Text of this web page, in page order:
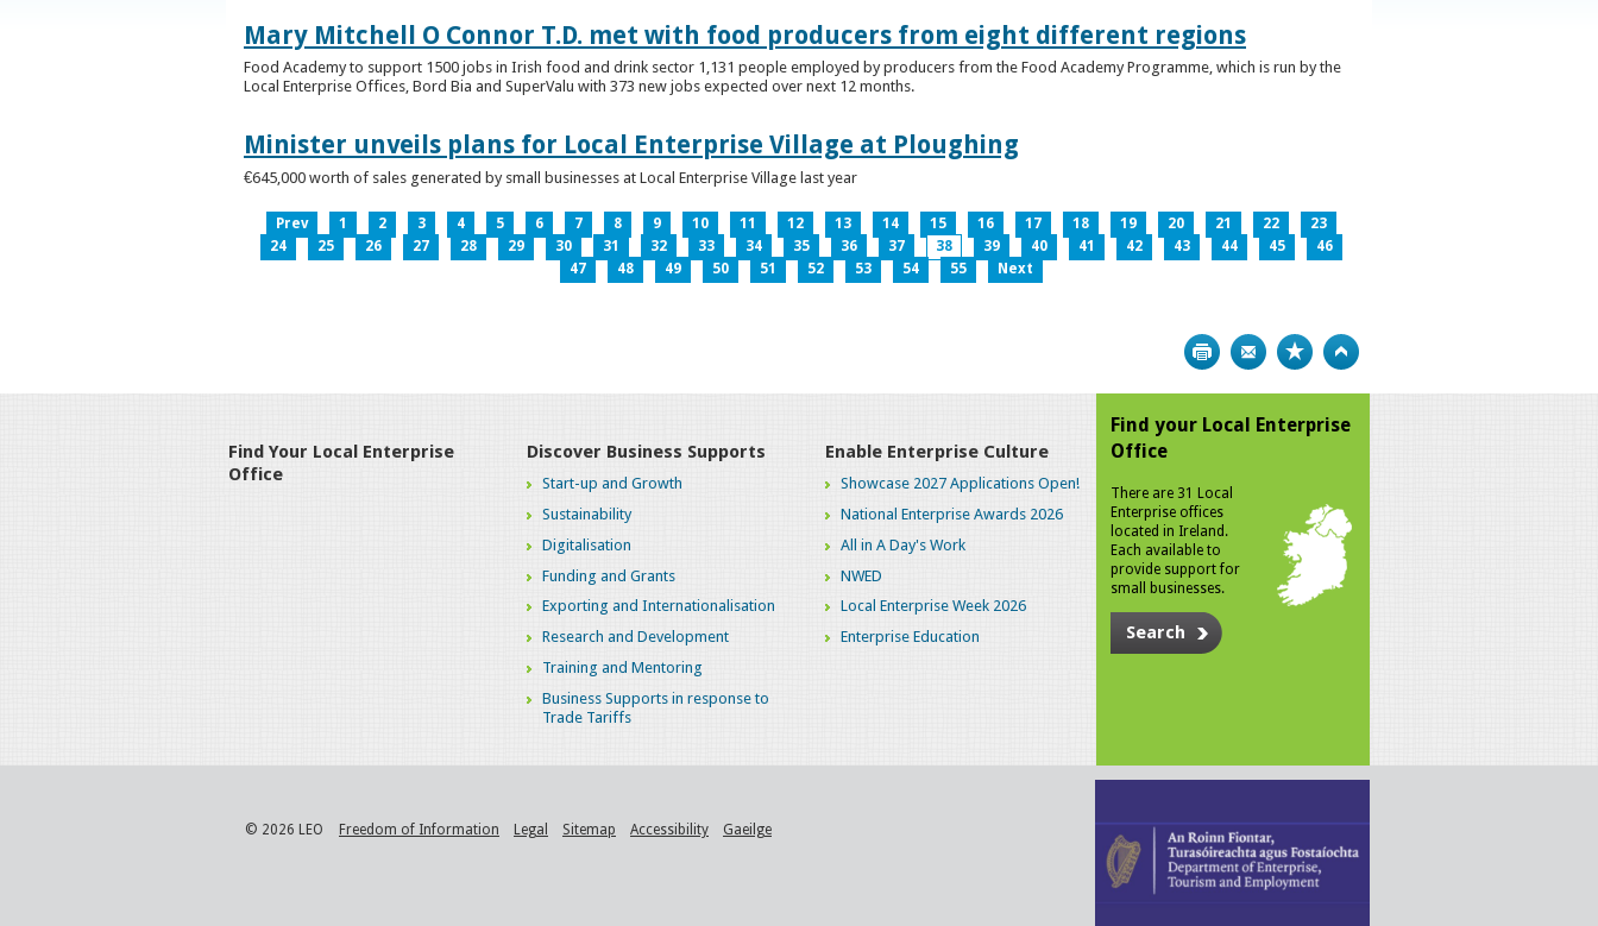
Mary Mitchell O Connor T.D. met with food producers from eight different regions
Food Academy to support 1500 jobs in Irish food and drink sector 1,131 people employed by producers from the Food Academy Programme, which is run by the
Local Enterprise Offices, Bord Bia and SuperValu with 373 new jobs expected over next 12 months.
Minister unveils plans for Local Enterprise Village at Ploughing
€645,000 worth of sales generated by small businesses at Local Enterprise Village last year
Prev 1 2 3 4 5 6 7 8 9 10 11 12 13 14 15 16 17 18 19 20 21 22
23
24
25 26 27 28 29 30 31 32 33 34 35 36 37 38 39 40 41 42 43 44 45
46
47
48 49 50 51 52 53 54 55 Next
Print Bookmark
Find Your Local Enterprise
Office
Discover Business Supports
Start-up and Growth
Sustainability
Digitalisation
Funding and Grants
Exporting and Internationalisation
Research and Development
Training and Mentoring
Business Supports in response to
Trade Tariffs
Enable Enterprise Culture
Showcase 2027 Applications Open!
National Enterprise Awards 2026
All in A Day's Work
NWED
Local Enterprise Week 2026
Enterprise Education
Find your Local Enterprise
Office
There are 31 Local
Enterprise offices
located in Ireland.
Each available to
provide support for
small businesses.
Search
© 2026 LEO Freedom of Information Legal Sitemap Accessibility Gaeilge